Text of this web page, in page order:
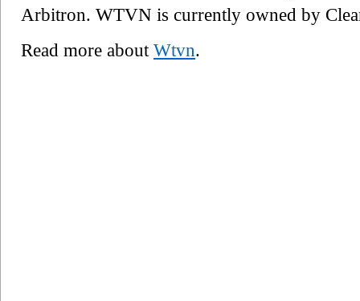
Arbitron. WTVN is currently owned by
Read more about Wtvn.